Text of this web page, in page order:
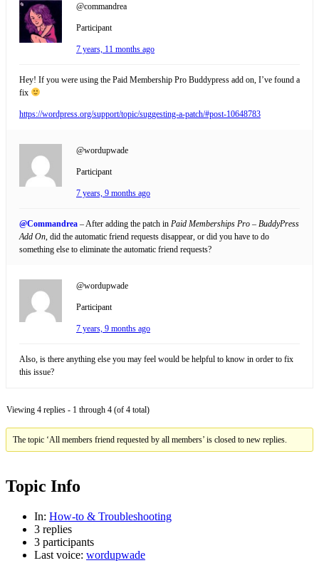
@commandrea
Participant
7 years, 11 months ago
Hey! If you were using the Paid Membership Pro Buddypress add on, I’ve found a
fix
https://wordpress.org/support/topic/suggesting-a-patch/#post-10648783
@wordupwade
Participant
7 years, 9 months ago
@Commandrea – After adding the patch in Paid Memberships Pro – BuddyPress
Add On , did the automatic friend requests disappear, or did you have to do
something else to eliminate the automatic friend requests?
@wordupwade
Participant
7 years, 9 months ago
Also, is there anything else you may feel would be helpful to know in order to fix
this issue?
Viewing 4 replies - 1 through 4 (of 4 total)
The topic ‘All members friend requested by all members’ is closed to new replies.
Topic Info
In: How-to & Troubleshooting
3 replies
3 participants
Last voice: wordupwade